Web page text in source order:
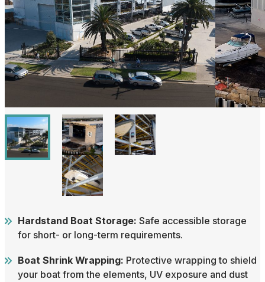
Hardstand Boat Storage: Safe accessible storage
for short- or long-term requirements.
Boat Shrink Wrapping: Protective wrapping to shield
your boat from the elements, UV exposure and dust